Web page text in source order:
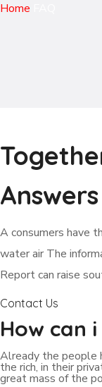
Home
Answers
А сonsumers have
water air The
Report can raise
Contact Us
How can
Already the people
the rich, in their
great mass of the